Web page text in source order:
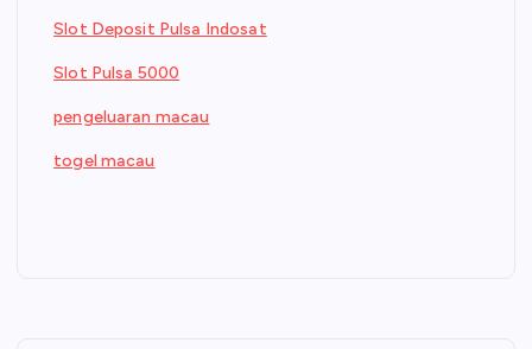
Slot Deposit Pulsa Indosat
Slot Pulsa 5000
pengeluaran macau
togel macau